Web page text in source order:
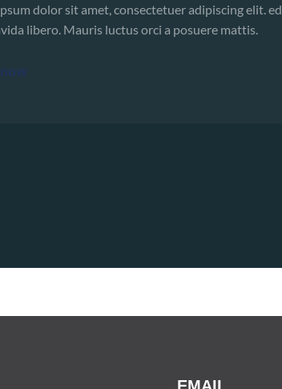
dolor sit amet, consectetuer adipiscing elit. ed
libero. Mauris luctus orci a posuere mattis.